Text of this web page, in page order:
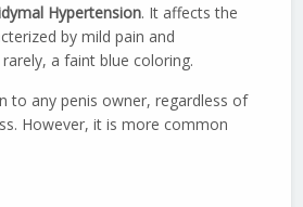
Hypertension. It affects the
by mild pain and
a faint blue coloring.
to any penis owner, regardless of
However, it is more common